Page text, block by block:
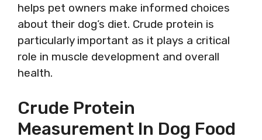
helps pet owners make informed choices
about their dog’s diet. Crude protein is
particularly important as it plays a critical
role in muscle development and overall
health.
Crude Protein
Measurement In Dog Food